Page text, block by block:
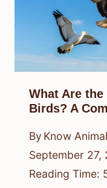
What Are the
Birds? A
By Know
September 27,
Reading Time: